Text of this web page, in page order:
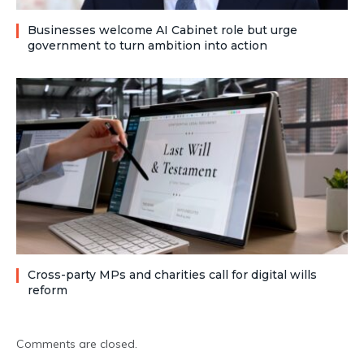
Businesses welcome AI Cabinet role but urge
government to turn ambition into action
Cross-party MPs and charities call for digital wills
reform
Comments are closed.